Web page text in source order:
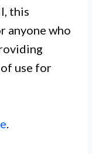
this
anyone who
of use for